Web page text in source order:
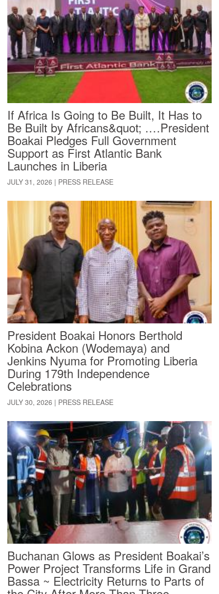
If Africa Is Going to Be Built, It Has to
Be Built by Africans&quot; .…President
Boakai Pledges Full Government
Support as First Atlantic Bank
Launches in Liberia
JULY 31, 2026 | PRESS RELEASE
President Boakai Honors Berthold
Kobina Ackon (Wodemaya) and
Jenkins Nyuma for Promoting Liberia
During 179th Independence
Celebrations
JULY 30, 2026 | PRESS RELEASE
Buchanan Glows as President Boakai’s
Power Project Transforms Life in Grand
Bassa ~ Electricity Returns to Parts of